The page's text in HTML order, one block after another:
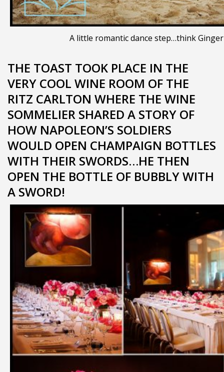
A little romantic dance step…think Ginger
THE TOAST TOOK PLACE IN THE
VERY COOL WINE ROOM OF THE
RITZ CARLTON WHERE THE WINE
SOMMELIER SHARED A STORY OF
HOW NAPOLEON’S SOLDIERS
WOULD OPEN CHAMPAIGN BOTTLES
WITH THEIR SWORDS…HE THEN
OPEN THE BOTTLE OF BUBBLY WITH
A SWORD!